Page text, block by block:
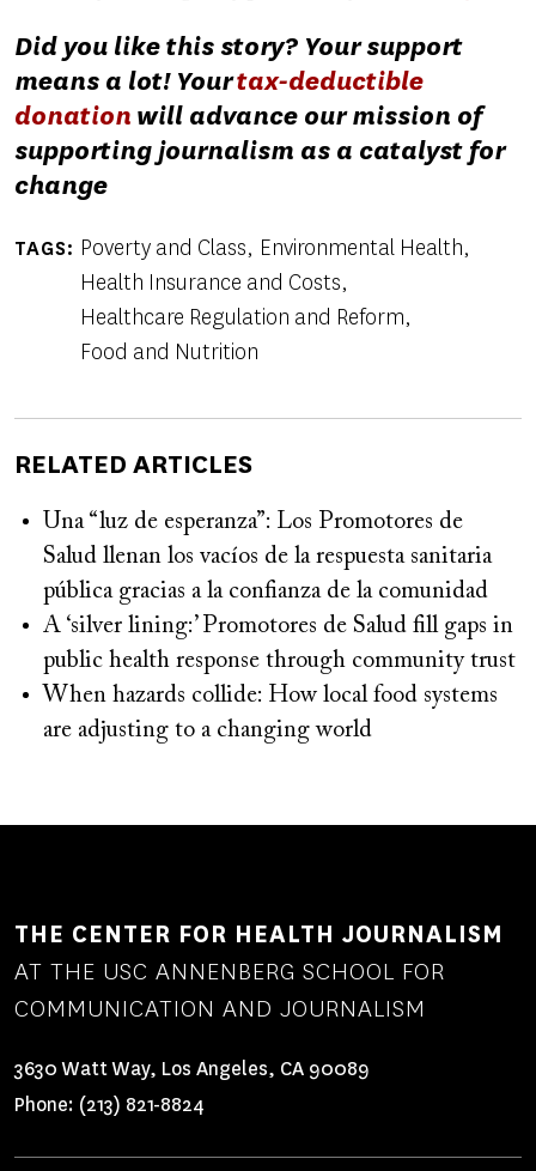
Did you like this story? Your support
means a lot! Yourtax-deductible
donation will advance our mission of
supporting journalism as a catalyst for
change
TAGS Poverty and Class Environmental Health
Health Insurance and Costs
Healthcare Regulation and Reform
Food and Nutrition
RELATED ARTICLES
Una “luz de esperanza”: Los Promotores de
Salud llenan los vacíos de la respuesta sanitaria
pública gracias a la confianza de la comunidad
A ‘silver lining:’ Promotores de Salud fill gaps in
public health response through community trust
When hazards collide: How local food systems
are adjusting to a changing world
THE CENTER FOR HEALTH JOURNALISM
AT THE USC ANNENBERG SCHOOL FOR
COMMUNICATION AND JOURNALISM
3630 Watt Way, Los Angeles, CA 90089
Phone: (213) 821-8824